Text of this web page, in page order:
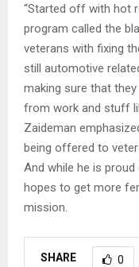
“Started off with hot
program called the
veterans with fixing
still automotive
making sure that
from work and stuff
Zaideman
being offered to
And while he is
hopes to get more
mission.​
SHARE 0